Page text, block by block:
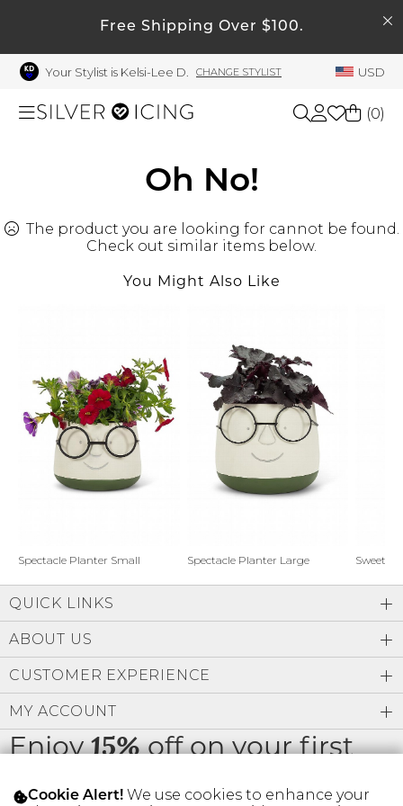
Free Shipping Over $100.
Your Stylist is Kelsi-Lee D. CHANGE STYLIST USD
Beauty
Shoes
Gift Cards
SIGN IN
FIND A STYLIST
My Account
Welcome !
Order History
My Wish List
Rewards Bank
Manage
Profile Information
Change Password
Address Book
Manage Cards
(0)
Oh No!
The product you are looking for cannot be found.
Check out similar items below.
You Might Also Like
Spectacle Planter Small Spectacle Planter Large Sweet
Enjoy15%off on your first
order
QUICK LINKS
ABOUT US
CUSTOMER EXPERIENCE
MY ACCOUNT
Cookie Alert! We use cookies to enhance your